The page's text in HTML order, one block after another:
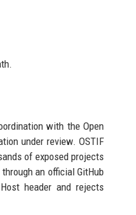
with the Open
under review. OSTIF
of exposed projects
an official GitHub
header and rejects